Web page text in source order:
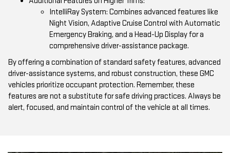
IntelliRay System: Combines advanced features like
Night Vision, Adaptive Cruise Control with Automatic
Emergency Braking, and a Head-Up Display for a
comprehensive driver-assistance package.
By offering a combination of standard safety features, advanced
driver-assistance systems, and robust construction, these GMC
vehicles prioritize occupant protection. Remember, these
features are not a substitute for safe driving practices. Always be
alert, focused, and maintain control of the vehicle at all times.